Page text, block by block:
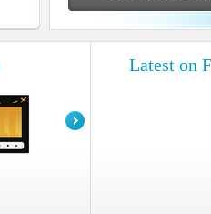
Latest on